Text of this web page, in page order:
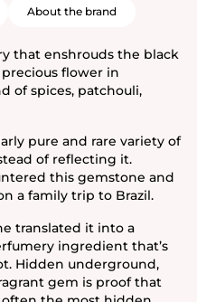
About the brand
that enshrouds the black
flower in
of spices, patchouli,
pure and rare variety of
of reflecting it.
this gemstone and
a family trip to Brazil.
translated it into a
ingredient that’s
Hidden underground,
gem is proof that